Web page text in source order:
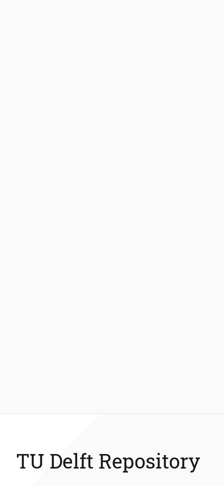
TU Delft Repository